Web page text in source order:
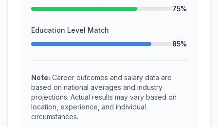
75%
Education Level Match
85%
Note: Career outcomes and salary data are
based on national averages and industry
projections. Actual results may vary based on
location, experience, and individual
circumstances.